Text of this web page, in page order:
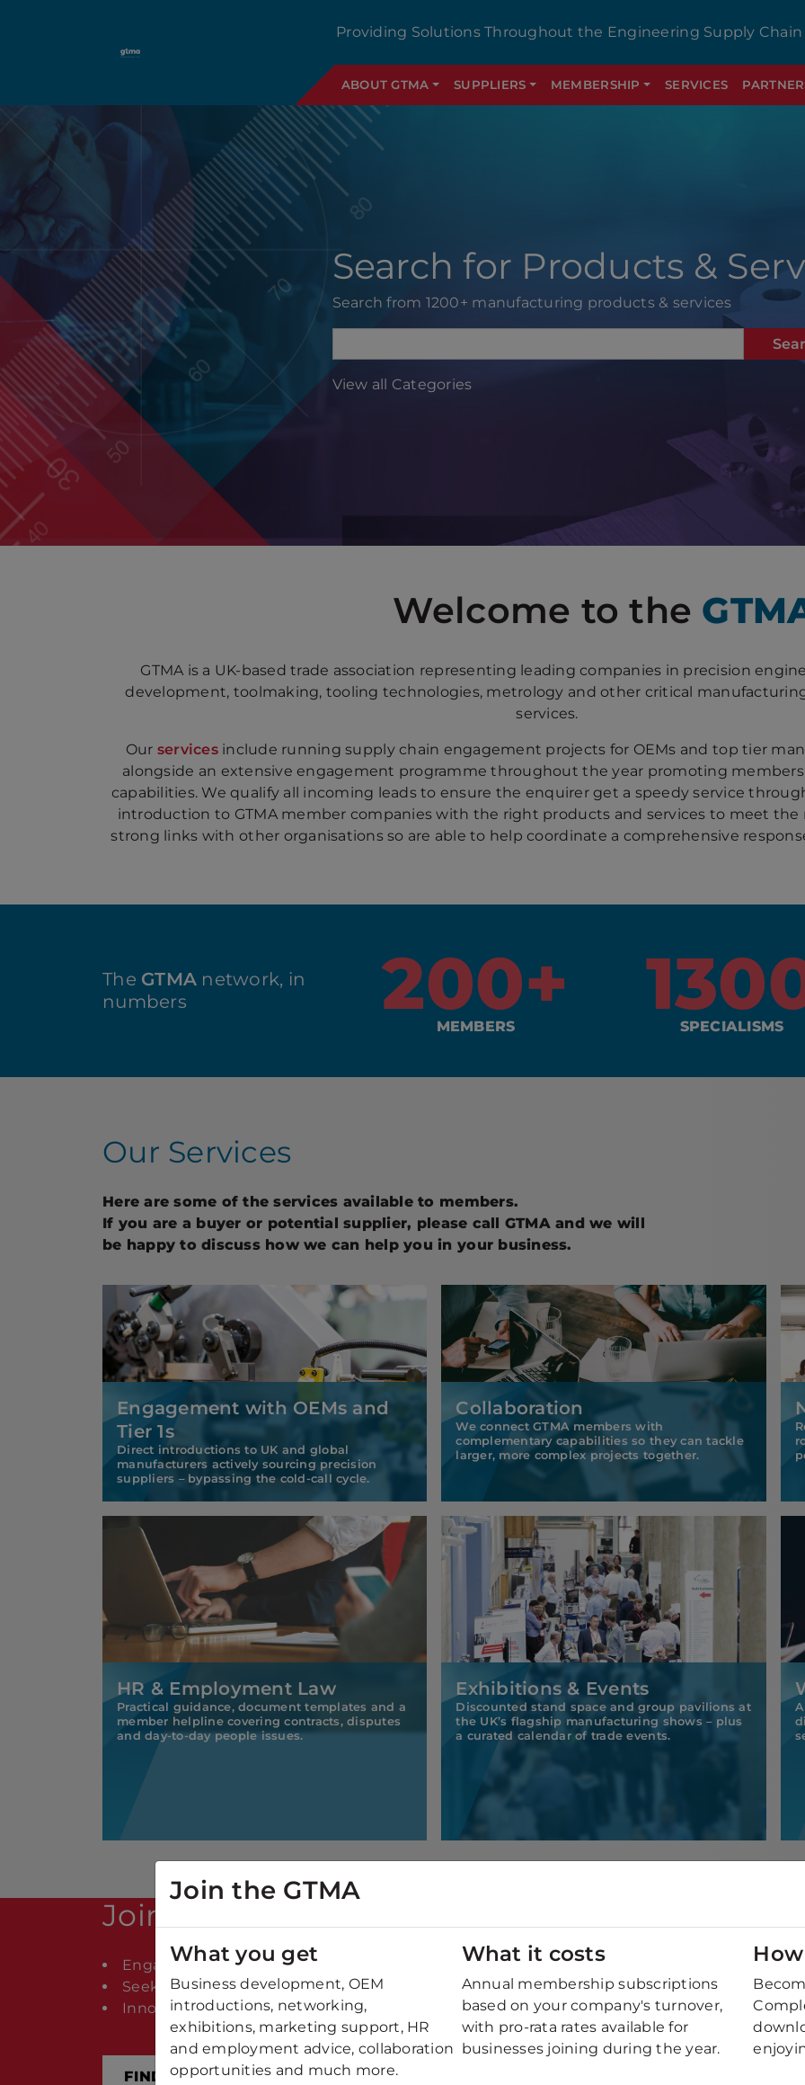
Providing Solutions Throughout the Engineering Supply Chain
ABOUT GTMA SUPPLIERS MEMBERSHIP SERVICES
Search for Products &
Search from 1200+ manufacturing products & services
View all Categories
Welcome to the
GTMA is a UK-based trade association representing leading companies in precision
development, toolmaking, tooling technologies, metrology and other critical
services.
Our servicesinclude running supply chain engagement projects for OEMs and top tier
alongside an extensive engagement programme throughout the year promoting
capabilities. We qualify all incoming leads to ensure the enquirer get a speedy service
introduction to GTMA member companies with the right products and services to meet the
strong links with other organisations so are able to help coordinate a comprehensive
The GTMA network, in
numbers
200+
MEMBERS SPECIALISMS
Our Services
Here are some of the services available to members.
If you are a buyer or potential supplier, please call GTMA and we will
be happy to discuss how we can help you in your business.
Engagement with OEMs and
Tier 1s
Direct introductions to UK and global
manufacturers actively sourcing precision
suppliers – bypassing the cold-call cycle.
Collaboration
We connect GTMA members with
complementary capabilities so they can tackle
larger, more complex projects together.
HR & Employment Law
Practical guidance, document templates and a
member helpline covering contracts, disputes
and day-to-day people issues.
Exhibitions & Events
Discounted stand space and group pavilions at
the UK’s flagship manufacturing shows – plus
a curated calendar of trade events.
Join The GTMA
Engaged in the UK Manufacturing Supply chain?
Seeking supplier partnerships or connections with top-tier manufacturers and OEMs?
Innovating with new technology and exploring fresh sector opportunities?
FIND OUT ABOUT MEMBERSHIP
Join the GTMA
What you get
Business development, OEM
introductions, networking,
exhibitions, marketing support, HR
and employment advice, collaboration
opportunities and much more.
What it costs
Annual membership subscriptions
based on your company's turnover,
with pro-rata rates available for
businesses joining during the year.